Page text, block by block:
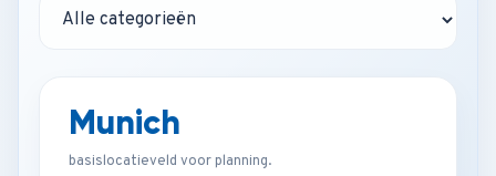
Munich
basislocatieveld voor planning.